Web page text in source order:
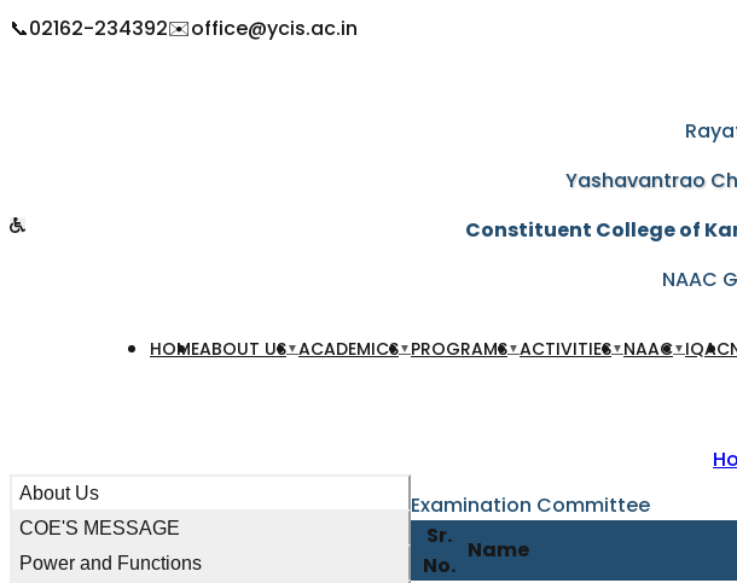
📞02162-234392✉️office@ycis.ac.in
Yashavantrao
Constituent College of
NAAC
HOMEABOUT US▼ACADEMICS▼ PROGRAMS▼ACTIVITIES▼ NAAC▼ IQAC
About Us
COE'S MESSAGE
Power and Functions
Examination Committee
Sr.
No.
Name